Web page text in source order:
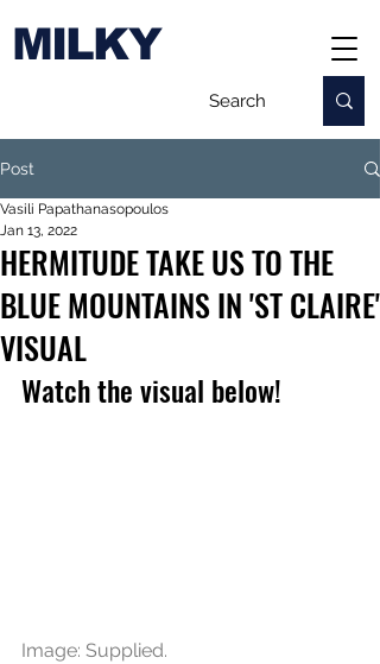
MILKY
Post
HERMITUDE TAKE US TO THE
BLUE MOUNTAINS IN 'ST CLAIRE'
VISUAL
Vasili Papathanasopoulos
Jan 13, 2022
Watch the visual below!
Image: Supplied.